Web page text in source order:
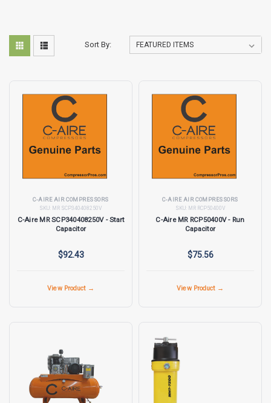
Sort By:
C-AIRE AIR COMPRESSORS
SKU:
MR SCP340408250V
C-Aire MR SCP340408250V - Start
Capacitor
$92.43
View Product →
C-AIRE AIR COMPRESSORS
SKU:
MR RCP50400V
C-Aire MR RCP50400V - Run
Capacitor
$75.56
View Product →